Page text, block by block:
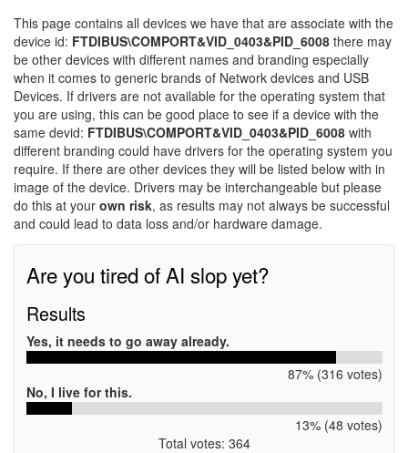
This page contains all devices we have that are associate with the
device id: FTDIBUS\COMPORT&VID_0403&PID_6008 there may
be other devices with different names and branding especially
when it comes to generic brands of Network devices and USB
Devices. If drivers are not available for the operating system that
you are using, this can be good place to see if a device with the
same devid: FTDIBUS\COMPORT&VID_0403&PID_6008 with
different branding could have drivers for the operating system you
require. If there are other devices they will be listed below with in
image of the device. Drivers may be interchangeable but please
do this at your own risk, as results may not always be successful
and could lead to data loss and/or hardware damage.
Are you tired of AI slop yet?
Results
Yes, it needs to go away already.
87% (316 votes)
No, I live for this.
13% (48 votes)
Total votes: 364